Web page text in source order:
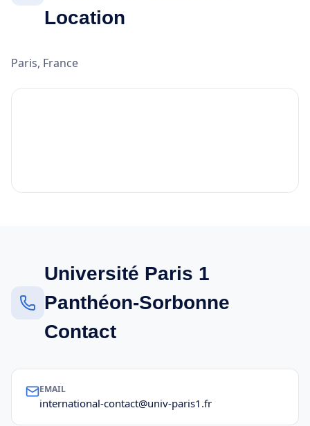
Location
Paris, France
Université Paris 1
Panthéon-Sorbonne
Contact
EMAIL
international-contact@univ-paris1.fr